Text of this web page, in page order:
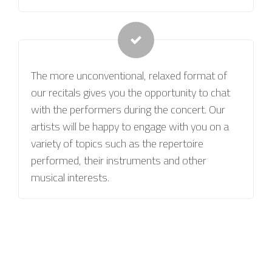
The more unconventional, relaxed format of
our recitals gives you the opportunity to chat
with the performers during the concert. Our
artists will be happy to engage with you on a
variety of topics such as the repertoire
performed, their instruments and other
musical interests.